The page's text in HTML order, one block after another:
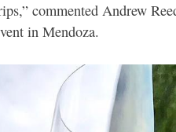
commented Andrew
in Mendoza.